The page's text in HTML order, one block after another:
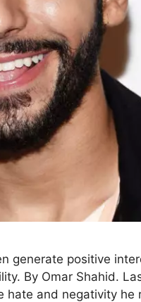
generate positive
By Omar Shahid.
and negativity he